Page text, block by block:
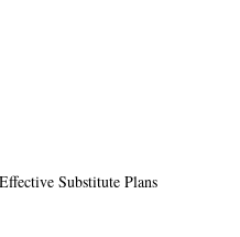
Substitute Plans